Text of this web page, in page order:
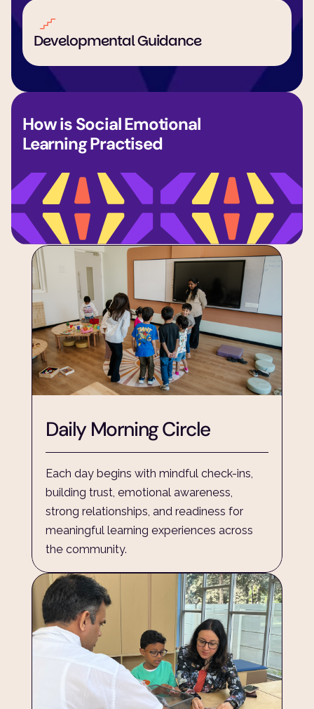
Developmental Guidance
How is Social Emotional
Learning Practised
Daily Morning Circle
Each day begins with mindful check-ins,
building trust, emotional awareness,
strong relationships, and readiness for
meaningful learning experiences across
the community.